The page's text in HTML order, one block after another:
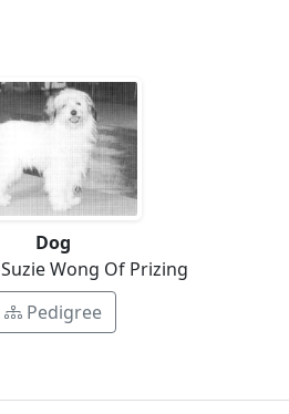
Dog
Wong Of Prizing
Pedigree